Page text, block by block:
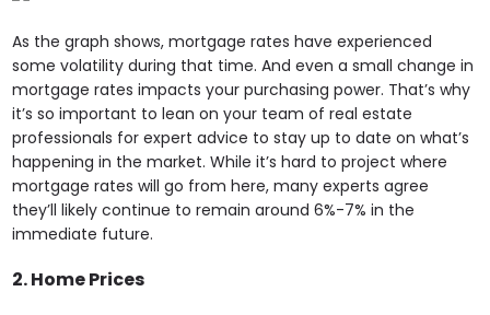
As the graph shows, mortgage rates have experienced
some volatility during that time. And even a small change in
mortgage rates impacts your purchasing power. That’s why
it’s so important to lean on your team of real estate
professionals for expert advice to stay up to date on what’s
happening in the market. While it’s hard to project where
mortgage rates will go from here, many experts agree
they’ll likely continue to remain around 6%-7% in the
immediate future.
2. Home Prices